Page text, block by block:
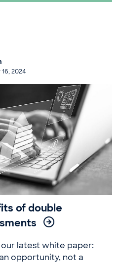
16, 2024
of double
latest white paper:
opportunity, not a